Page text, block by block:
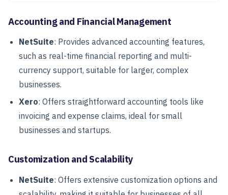
Accounting and Financial Management
NetSuite: Provides advanced accounting features,
such as real-time financial reporting and multi-
currency support, suitable for larger, complex
businesses.
Xero: Offers straightforward accounting tools like
invoicing and expense claims, ideal for small
businesses and startups.
Customization and Scalability
NetSuite: Offers extensive customization options and